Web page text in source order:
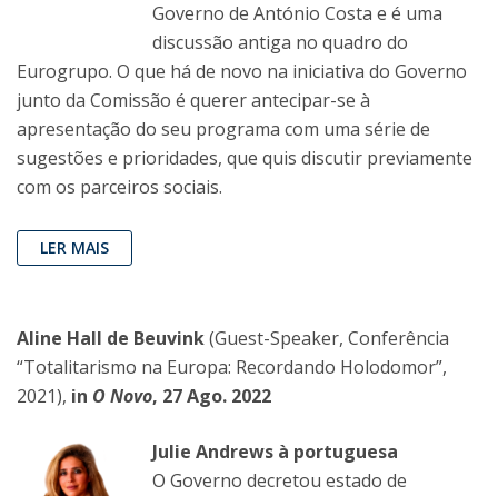
Governo de António Costa e é uma
discussão antiga no quadro do
Eurogrupo. O que há de novo na iniciativa do Governo
junto da Comissão é querer antecipar-se à
apresentação do seu programa com uma série de
sugestões e prioridades, que quis discutir previamente
com os parceiros sociais.
LER MAIS
Aline Hall de Beuvink(Guest-Speaker, Conferência
“Totalitarismo na Europa: Recordando Holodomor”,
2021), in O Novo, 27 Ago. 2022
Julie Andrews à portuguesa
O Governo decretou estado de